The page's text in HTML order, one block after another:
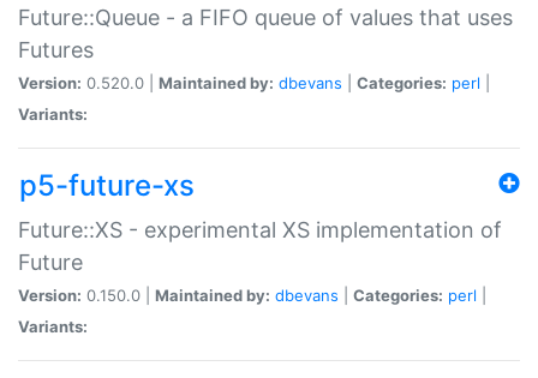
Future::Queue - a FIFO queue of values that uses
Futures
Version: 0.520.0 | Maintained by: dbevans Categories: perl
Variants:
p5-future-xs
Future::XS - experimental XS implementation of
Future
Version: 0.150.0 | Maintained by: dbevans Categories: perl
Variants: